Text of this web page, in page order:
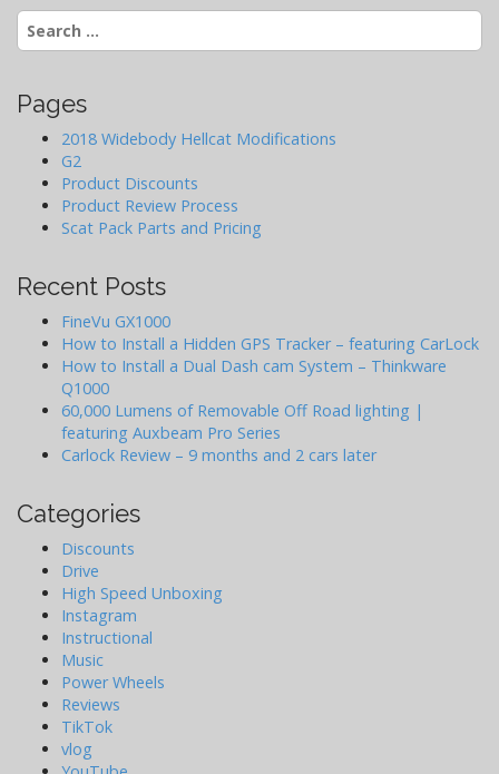
g
a
i
Search
for:
Pages
2018 Widebody Hellcat Modifications
G2
Product Discounts
Product Review Process
Scat Pack Parts and Pricing
Recent Posts
FineVu GX1000
How to Install a Hidden GPS Tracker – featuring CarLock
How to Install a Dual Dash cam System – Thinkware
Q1000
60,000 Lumens of Removable Off Road lighting |
featuring Auxbeam Pro Series
Carlock Review – 9 months and 2 cars later
Categories
Discounts
Drive
High Speed Unboxing
Instagram
Instructional
Music
Power Wheels
Reviews
TikTok
vlog